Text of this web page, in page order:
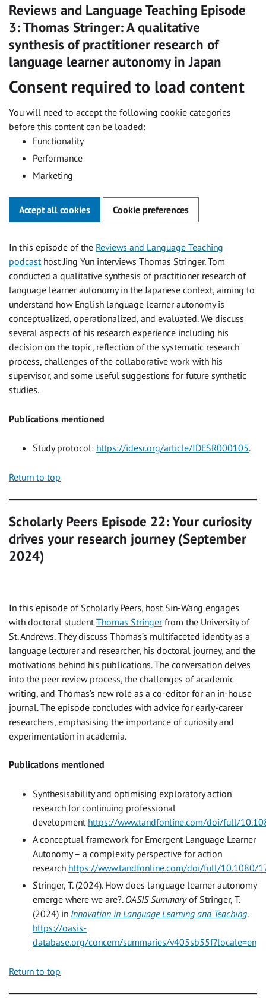
Reviews and Language Teaching Episode
3: Thomas Stringer: A qualitative
synthesis of practitioner research of
language learner autonomy in Japan
Consent required to load content
You will need to accept the following cookie categories
before this content can be loaded:
Functionality
Performance
Marketing
Accept all cookies Cookie preferences
In this episode of the Reviews and Language Teaching
podcast host Jing Yun interviews Thomas Stringer. Tom
conducted a qualitative synthesis of practitioner research of
language learner autonomy in the Japanese context, aiming to
understand how English language learner autonomy is
conceptualized, operationalized, and evaluated. We discuss
several aspects of his research experience including his
decision on the topic, reflection of the systematic research
process, challenges of the collaborative work with his
supervisor, and some useful suggestions for future synthetic
studies.
Publications mentioned
Study protocol: https://idesr.org/article/IDESR000105.
Return to top
Scholarly Peers Episode 22: Your curiosity
drives your research journey (September
2024)
In this episode of Scholarly Peers, host Sin-Wang engages
with doctoral student Thomas Stringerfrom the University of
St. Andrews. They discuss Thomas’s multifaceted identity as a
language lecturer and researcher, his doctoral journey, and the
motivations behind his publications. The conversation delves
into the peer review process, the challenges of academic
writing, and Thomas’s new role as a co-editor for an in-house
journal. The episode concludes with advice for early-career
researchers, emphasising the importance of curiosity and
experimentation in academia.
Publications mentioned
Synthesisability and optimising exploratory action
research for continuing professional
development https://www.tandfonline.com/doi/full/
A conceptual framework for Emergent Language Learner
Autonomy – a complexity perspective for action
research https://www.tandfonline.com/doi/full/10.1080/
Stringer, T. (2024). How does language learner autonomy
emerge where we are?. OASIS Summaryof Stringer, T.
(2024) in Innovation in Language Learning and Teaching.
https://oasis-
database.org/concern/summaries/v405sb55f?locale=en
Return to top